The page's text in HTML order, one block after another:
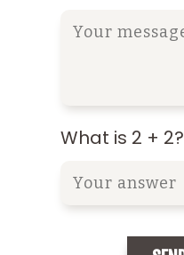
What is 2 + 2?